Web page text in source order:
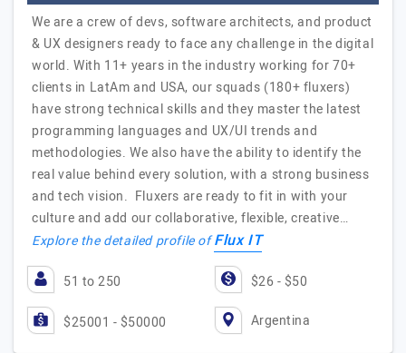
We are a crew of devs, software architects, and product
& UX designers ready to face any challenge in the digital
world. With 11+ years in the industry working for 70+
clients in LatAm and USA, our squads (180+ fluxers)
have strong technical skills and they master the latest
programming languages and UX/UI trends and
methodologies. We also have the ability to identify the
real value behind every solution, with a strong business
and tech vision. Fluxers are ready to fit in with your
culture and add our collaborative, flexible, creative…
Explore the detailed profile ofFlux IT
51 to 250 $26 - $50
$25001 - $50000 Argentina